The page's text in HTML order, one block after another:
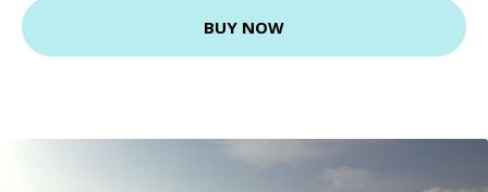
BUY NOW